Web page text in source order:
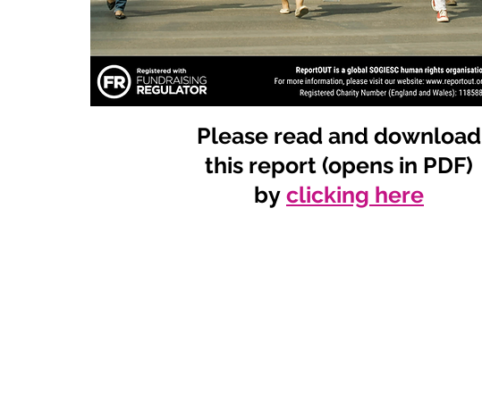
Please read and download
this report (opens in PDF)
by clicking here